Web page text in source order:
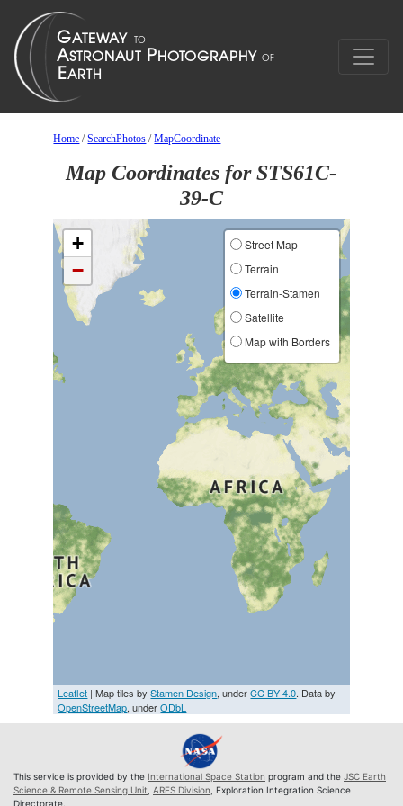
Home /SearchPhotos /MapCoordinate
Map Coordinates for STS61C-
39-C
+
−
Street Map
Terrain
Terrain-Stamen
Satellite
Map with Borders
Leaflet | Map tiles byStamen Design, underCC BY 4.0. Data by
OpenStreetMap, underODbL
This service is provided by the International Space Station program and the JSC Earth
Science & Remote Sensing Unit ARES Division , Exploration Integration Science
Directorate.